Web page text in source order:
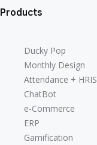
Products
Ducky Pop
Monthly Design
Attendance + HRIS
ChatBot
e-Commerce
ERP
Gamification